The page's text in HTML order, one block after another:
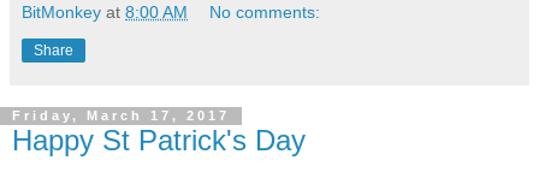
BitMonkey at 8:00 AM No comments:
Share
Friday, March 17, 2017
Happy St Patrick's Day